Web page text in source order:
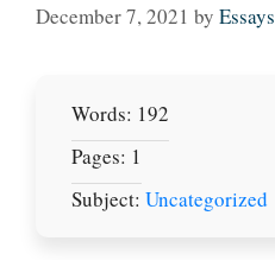
December 7, 2021 by Essays
Words: 192
Pages: 1
Subject: Uncategorized